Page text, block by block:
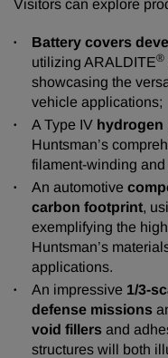
Visitors can explore
Battery covers
utilizing ARALDITE®
showcasing the
vehicle applications;
A Type IV hydrogen
Huntsman’s
filament-winding
An automotive
carbon footprint,
exemplifying the
Huntsman’s
applications.
An impressive 1/3-
defense missions
void fillers and
structures will both